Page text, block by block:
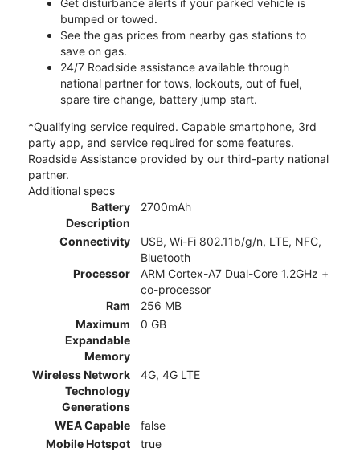
Get disturbance alerts if your parked vehicle is
bumped or towed.
See the gas prices from nearby gas stations to
save on gas.
24/7 Roadside assistance available through
national partner for tows, lockouts, out of fuel,
spare tire change, battery jump start.
*Qualifying service required. Capable smartphone, 3rd
party app, and service required for some features.
Roadside Assistance provided by our third-party national
partner.
Additional specs
Battery
Description
2700mAh
Connectivity
USB, Wi-Fi 802.11b/g/n, LTE, NFC,
Bluetooth
Processor
ARM Cortex-A7 Dual-Core 1.2GHz +
co-processor
Ram
256 MB
Maximum
Expandable
Memory
0 GB
Wireless Network
Technology
Generations
4G, 4G LTE
WEA Capable
false
Mobile Hotspot
true